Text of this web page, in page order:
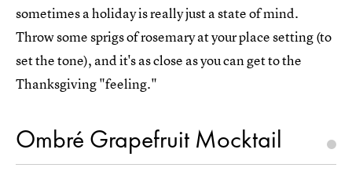
sometimes a holiday is really just a state of mind.
Throw some sprigs of rosemary at your place setting (to
set the tone), and it's as close as you can get to the
Thanksgiving "feeling."
Ombré Grapefruit Mocktail